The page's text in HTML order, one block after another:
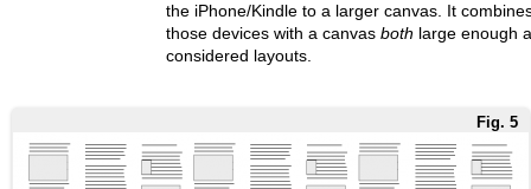
the iPhone/Kindle to a larger canvas. It
those devices with a canvas both large enough
considered layouts.
Fig. 5